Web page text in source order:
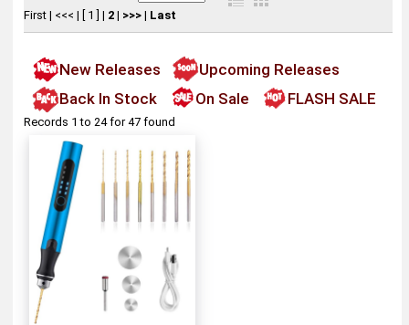
First| <<< | [ 1 ] | 2| >>>| Last
New Releases
Upcoming Releases
Back In Stock
On Sale FLASH SALE
Records 1 to 24 for 47 found